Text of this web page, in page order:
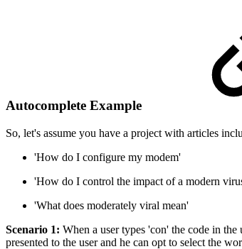
Autocomplete Example
So, let's assume you have a project with articles
'How do I configure my modem'
'How do I control the impact of a modern
'What does moderately viral mean'
Scenario 1: When a user types 'con' the code in
presented to the user and he can opt to select the